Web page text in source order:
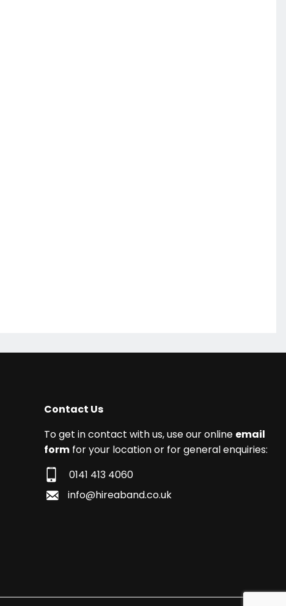
Contact Us
To get in contact with us, use our online email
form for your location or for general enquiries:
0141 413 4060
info@hireaband.co.uk